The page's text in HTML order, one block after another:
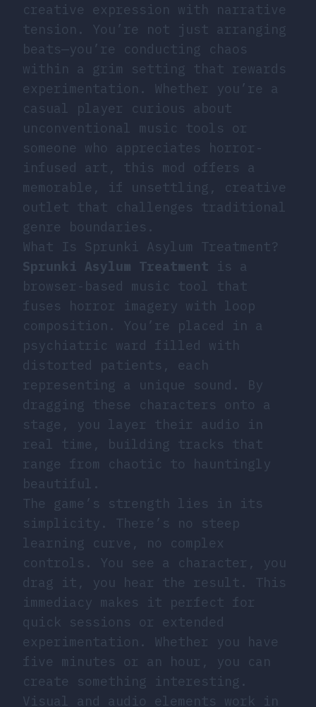
creative expression with narrative
tension. You’re not just arranging
beats—you’re conducting chaos
within a grim setting that rewards
experimentation. Whether you’re a
casual player curious about
unconventional music tools or
someone who appreciates horror-
infused art, this mod offers a
memorable, if unsettling, creative
outlet that challenges traditional
genre boundaries.
What Is Sprunki Asylum Treatment?
Sprunki Asylum Treatment is a
browser-based music tool that
fuses horror imagery with loop
composition. You’re placed in a
psychiatric ward filled with
distorted patients, each
representing a unique sound. By
dragging these characters onto a
stage, you layer their audio in
real time, building tracks that
range from chaotic to hauntingly
beautiful.
The game’s strength lies in its
simplicity. There’s no steep
learning curve, no complex
controls. You see a character, you
drag it, you hear the result. This
immediacy makes it perfect for
quick sessions or extended
experimentation. Whether you have
five minutes or an hour, you can
create something interesting.
Visual and audio elements work in